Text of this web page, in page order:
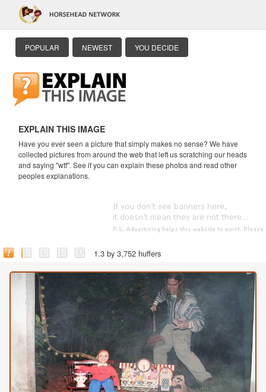
POPULAR NEWEST YOU DECIDE
EXPLAIN THIS IMAGE
Have you ever seen a picture that simply makes no sense? We have
collected pictures from around the web that left us scratching our heads
and saying "wtf". See if you can explain these photos and read other
peoples explanations.
1.3 by 3,752 huffers